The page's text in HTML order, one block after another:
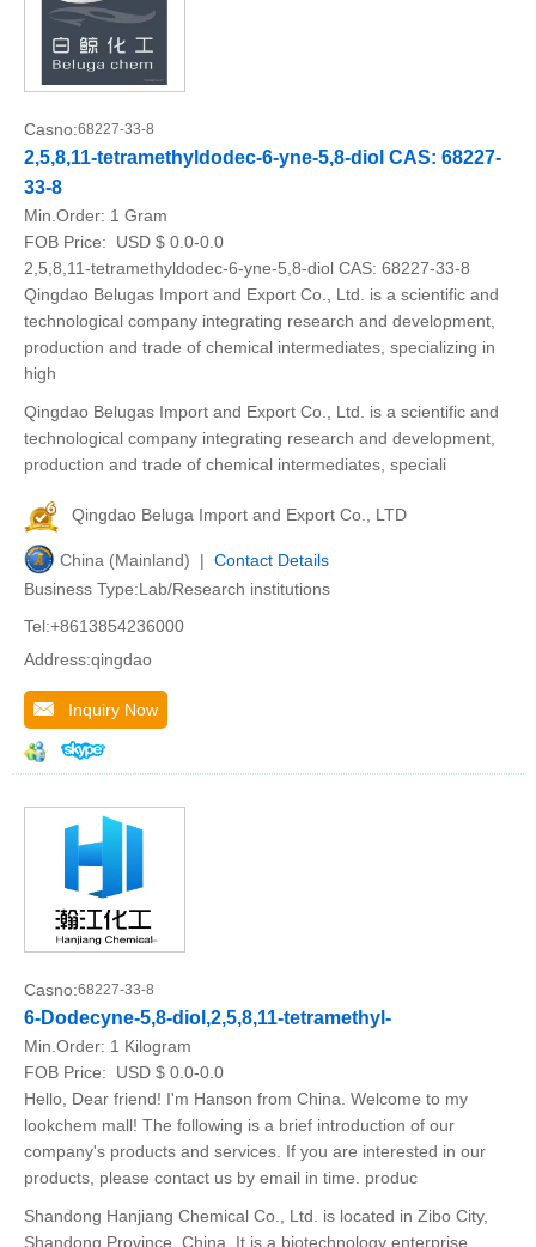
Casno:68227-33-8
2,5,8,11-tetramethyldodec-6-yne-5,8-diol CAS: 68227-
33-8
Min.Order: 1 Gram
FOB Price:
USD $ 0.0-0.0
2,5,8,11-tetramethyldodec-6-yne-5,8-diol CAS: 68227-33-8
Qingdao Belugas Import and Export Co., Ltd. is a scientific and
technological company integrating research and development,
production and trade of chemical intermediates, specializing in
high
Qingdao Belugas Import and Export Co., Ltd. is a scientific and
technological company integrating research and development,
production and trade of chemical intermediates, speciali
Qingdao Beluga Import and Export Co., LTD
China (Mainland) | Contact Details
Business Type:Lab/Research institutions
Tel:+8613854236000
Address:qingdao
Inquiry Now
Casno:68227-33-8
6-Dodecyne-5,8-diol,2,5,8,11-tetramethyl-
Min.Order: 1 Kilogram
FOB Price:
USD $ 0.0-0.0
Hello, Dear friend! I'm Hanson from China. Welcome to my
lookchem mall! The following is a brief introduction of our
company's products and services. If you are interested in our
products, please contact us by email in time. produc
Shandong Hanjiang Chemical Co., Ltd. is located in Zibo City,
Shandong Province, China. It is a biotechnology enterprise